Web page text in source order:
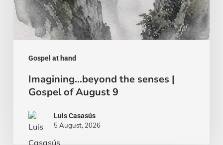
Gospel at hand
Imagining…beyond the senses |
Gospel of August 9
Luis Casasús
5 August, 2026